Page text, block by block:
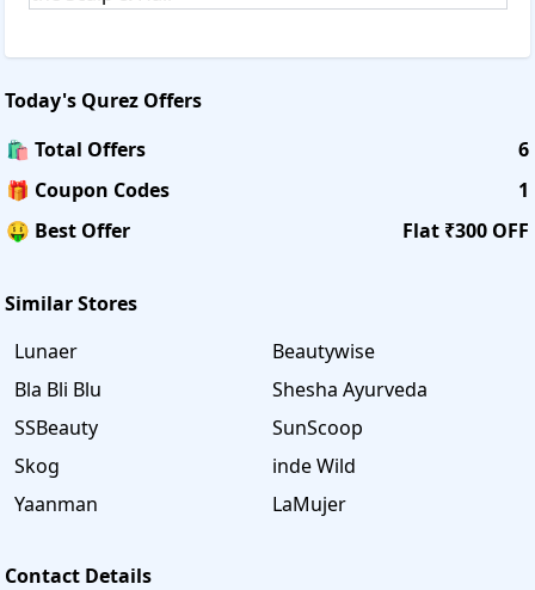
Today's Qurez Offers
🛍️ Total Offers
6
🎁 Coupon Codes
1
🤑 Best Offer
Flat ₹300 OFF
Similar Stores
Lunaer
Beautywise
Bla Bli Blu
Shesha Ayurveda
SSBeauty
SunScoop
Skog
inde Wild
Yaanman
LaMujer
Contact Details